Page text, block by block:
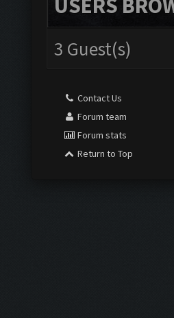
USERS
3 Guest(s)
Contact Us
Forum team
Forum stats
Return to Top